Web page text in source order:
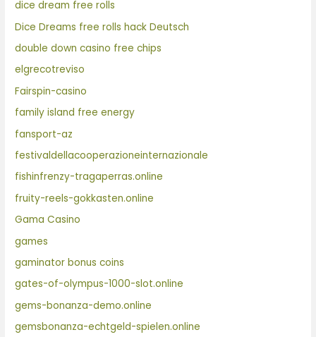
dice dream free rolls
Dice Dreams free rolls hack Deutsch
double down casino free chips
elgrecotreviso
Fairspin-casino
family island free energy
fansport-az
festivaldellacooperazioneinternazionale
fishinfrenzy-tragaperras.online
fruity-reels-gokkasten.online
Gama Casino
games
gaminator bonus coins
gates-of-olympus-1000-slot.online
gems-bonanza-demo.online
gemsbonanza-echtgeld-spielen.online